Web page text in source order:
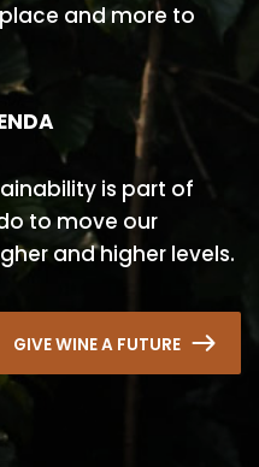
and more to
is part of
to move our
and higher levels.
GIVE WINE A FUTURE